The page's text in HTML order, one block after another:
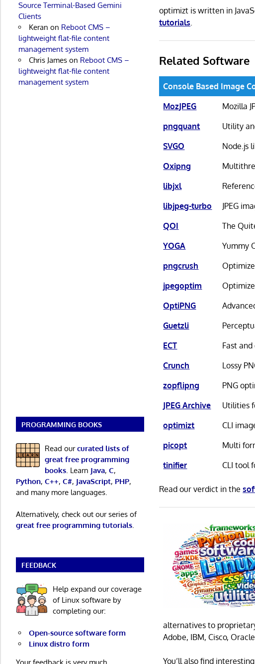
optimizt is written in
tutorials.
Related Software
Console Based Image
MozJPEG
Mozilla
pngquant
Utility
SVGO
Node.js
Oxipng
libjxl
libjpeg-turbo
JPEG
QOI
The
YOGA
Yummy
pngcrush
jpegoptim
OptiPNG
Guetzli
ECT
Fast
Crunch
Lossy
zopflipng
PNG
JPEG Archive
Utilities
optimizt
CLI
picopt
Multi
tinifier
CLI tool
Read our verdict in the
alternatives to
Adobe, IBM, Cisco,
You’ll also find
Source Terminal-Based Gemini
Clients
Keran on Reboot CMS –
lightweight flat-file content
management system
Chris Jameson Reboot CMS –
lightweight flat-file content
management system
PROGRAMMING BOOKS
Read ourcurated lists of
great free programming
books. Learn Java, C,
Python, C++, C#, JavaScript, PHP,
and many more languages.
Alternatively, check out our series of
great free programming tutorials.
FEEDBACK
Help expand our coverage
of Linux software by
completing our:
Open-source software form
Linux distro form